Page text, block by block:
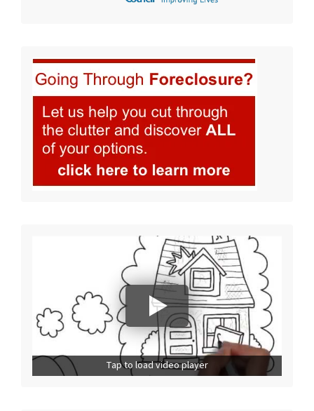
Tap to load video player